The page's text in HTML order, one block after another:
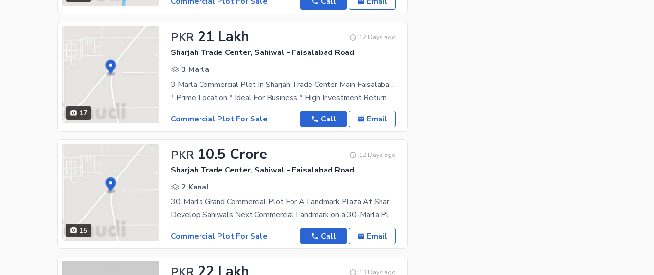
17
PKR 21 Lakh 12 Days ago
Sharjah Trade Center, Sahiwal - Faisalabad Road
3 Marla
3 Marla Commercial Plot In Sharjah Trade Center Main Faisalabad Bypass
* Prime Location * Ideal For Business * High Investment Return * Registerey And Possession *
Commercial Plot For Sale
Call Email
15
PKR 10.5 Crore 12 Days ago
Sharjah Trade Center, Sahiwal - Faisalabad Road
2 Kanal
30-Marla Grand Commercial Plot For A Landmark Plaza At Sharjah Trade Center
Develop Sahiwals Next Commercial Landmark on a 30-Marla Plot at Sharjah Trade Center An
Commercial Plot For Sale
Call Email
13 Days ago